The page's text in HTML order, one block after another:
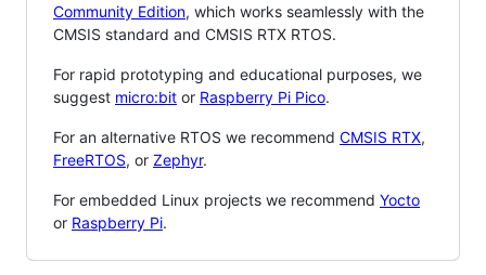
Community Edition, which works seamlessly with the
CMSIS standard and CMSIS RTX RTOS.
For rapid prototyping and educational purposes, we
suggest micro:bit or Raspberry Pi Pico.
For an alternative RTOS we recommend CMSIS RTX,
FreeRTOS, or Zephyr.
For embedded Linux projects we recommend Yocto
or Raspberry Pi.